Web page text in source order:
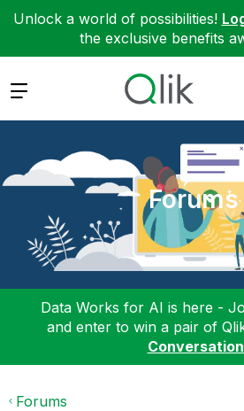
Unlock a world of possibilities!
the exclusive benefits
Expand
Forums
Data Works for AI is here -
and enter to win a pair of
Forums